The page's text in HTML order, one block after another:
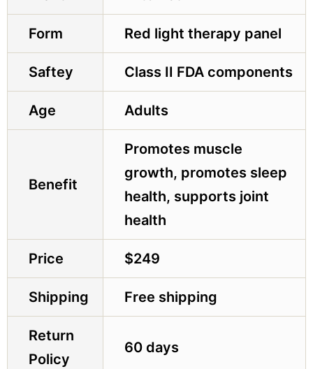
Form Red light therapy panel
Saftey Class II FDA components
Age Adults
Benefit
Promotes muscle
growth, promotes sleep
health, supports joint
health
Price $249
Shipping Free shipping
Return
Policy
60 days